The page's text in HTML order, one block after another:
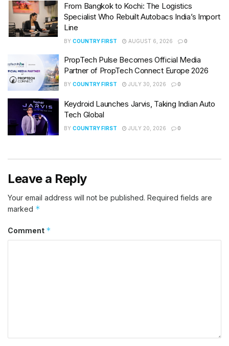
From Bangkok to Kochi: The Logistics
Specialist Who Rebuilt Autobacs India’s Import
Line
BY COUNTRY FIRST AUGUST 6, 2026 0
PropTech Pulse Becomes Official Media
Partner of PropTech Connect Europe 2026
BY COUNTRY FIRST JULY 30, 2026 0
Keydroid Launches Jarvis, Taking Indian Auto
Tech Global
BY COUNTRY FIRST JULY 20, 2026 0
Leave a Reply
Your email address will not be published. Required fields are
marked *
Comment *